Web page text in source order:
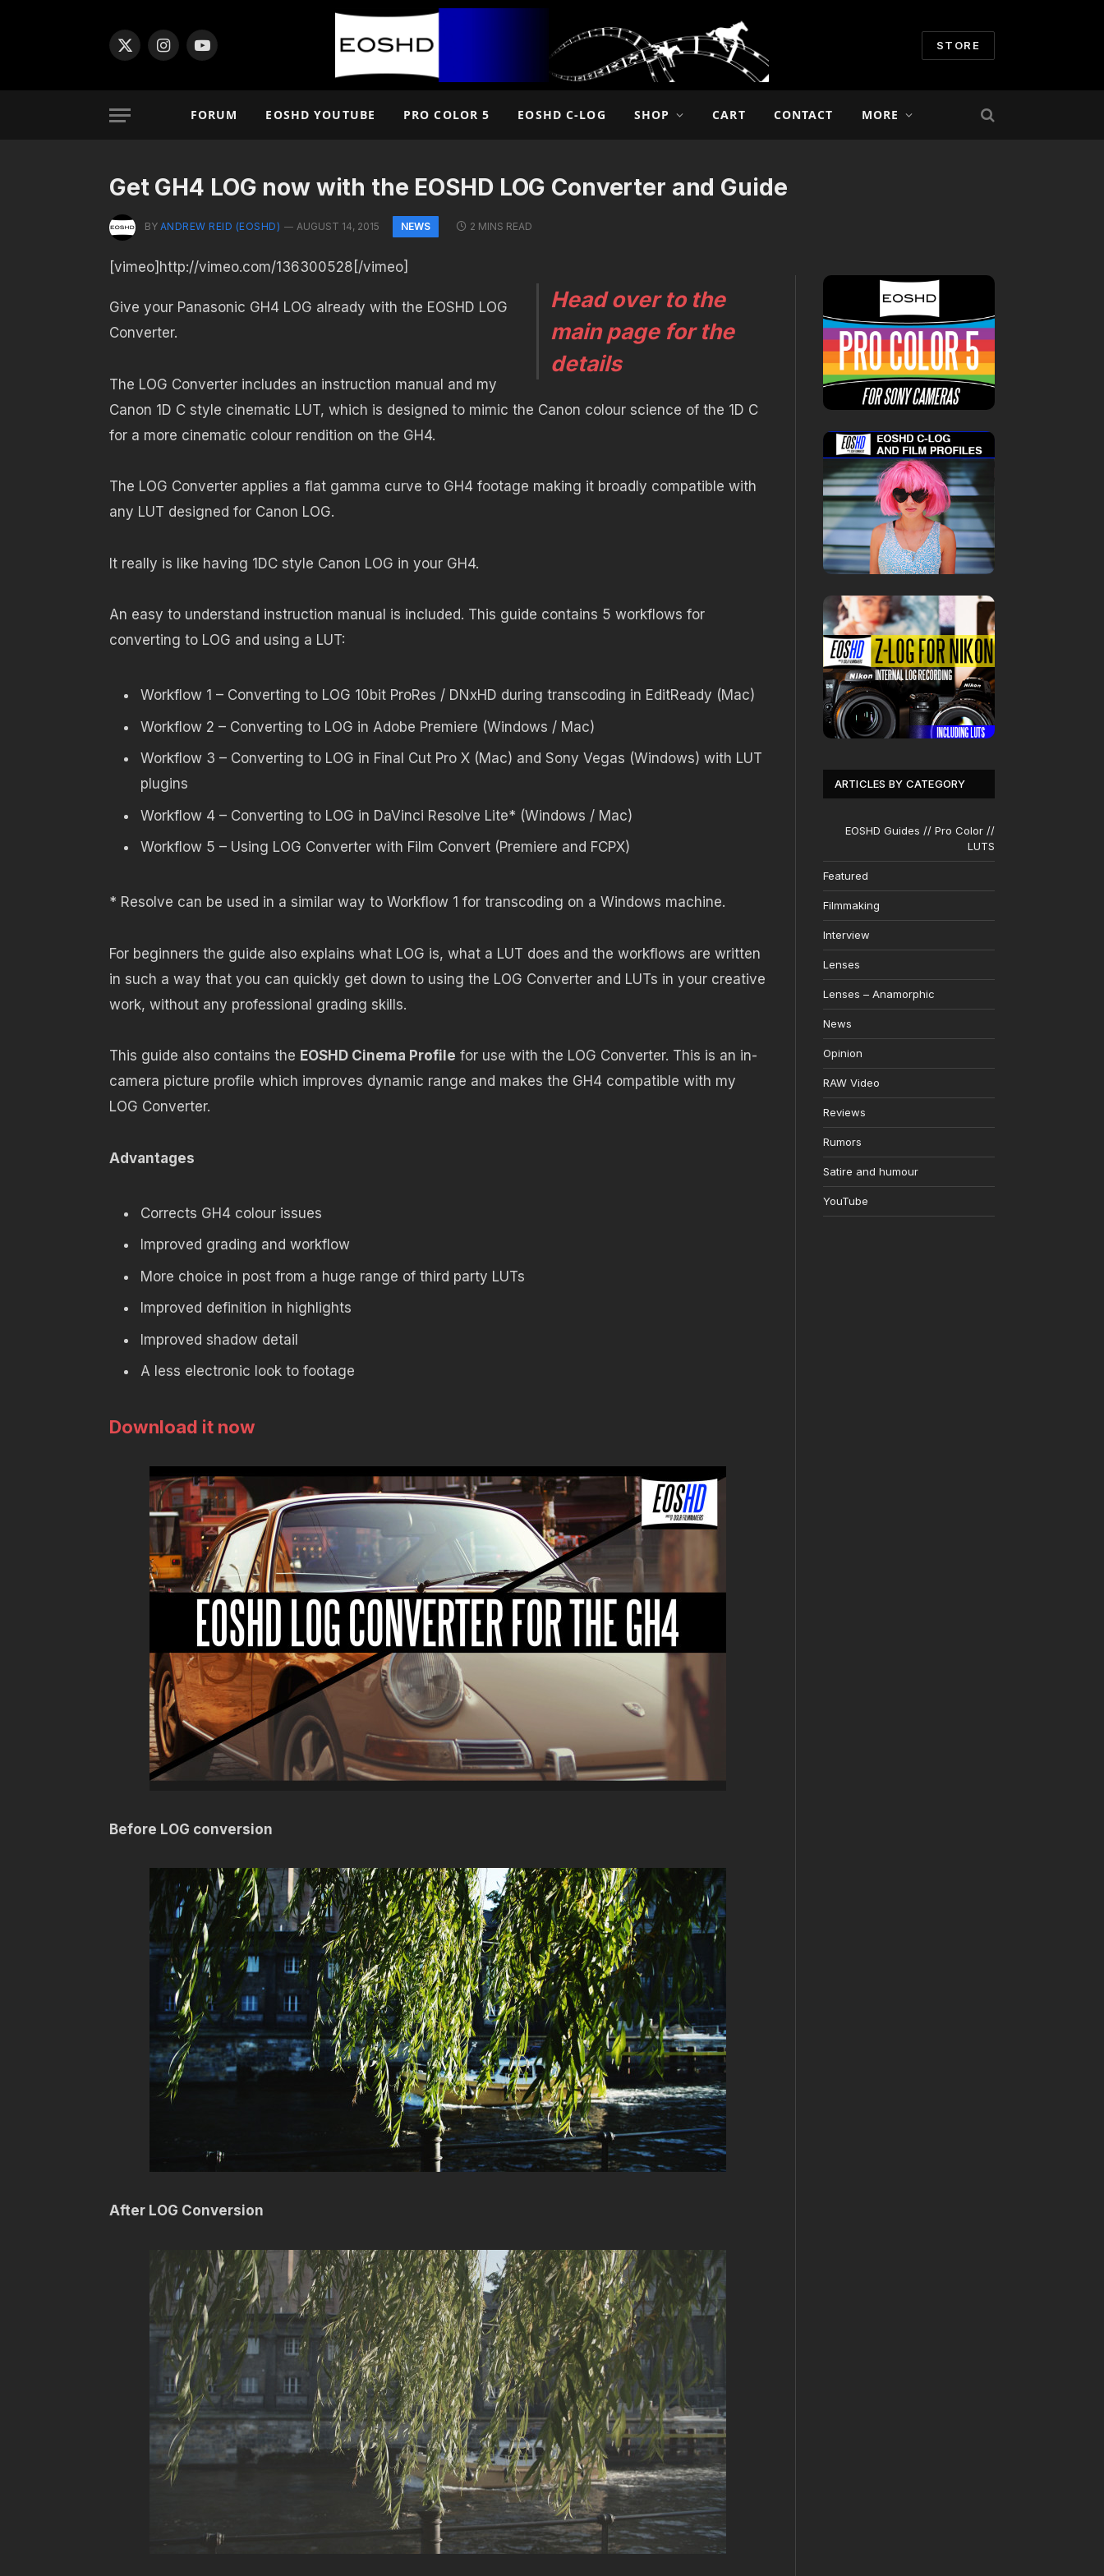
X
InstagramYouTube
STORE
FORUM EOSHD YOUTUBE PRO COLOR 5 EOSHD C-LOG SHOP CART CONTACT MORE
Get GH4 LOG now with the EOSHD LOG Converter and Guide
BY ANDREW REID (EOSHD) AUGUST 14, 2015 NEWS 2 MINS READ
[vimeo]http://vimeo.com/136300528[/vimeo]
Head over to the
main page for the
details
Give your Panasonic GH4 LOG already with the EOSHD LOG
Converter.
The LOG Converter includes an instruction manual and my
Canon 1D C style cinematic LUT, which is designed to mimic the Canon colour science of the 1D C
for a more cinematic colour rendition on the GH4.
The LOG Converter applies a flat gamma curve to GH4 footage making it broadly compatible with
any LUT designed for Canon LOG.
It really is like having 1DC style Canon LOG in your GH4.
An easy to understand instruction manual is included. This guide contains 5 workflows for
converting to LOG and using a LUT:
Workflow 1 – Converting to LOG 10bit ProRes / DNxHD during transcoding in EditReady (Mac)
Workflow 2 – Converting to LOG in Adobe Premiere (Windows / Mac)
Workflow 3 – Converting to LOG in Final Cut Pro X (Mac) and Sony Vegas (Windows) with LUT
plugins
Workflow 4 – Converting to LOG in DaVinci Resolve Lite* (Windows / Mac)
Workflow 5 – Using LOG Converter with Film Convert (Premiere and FCPX)
* Resolve can be used in a similar way to Workflow 1 for transcoding on a Windows machine.
For beginners the guide also explains what LOG is, what a LUT does and the workflows are written
in such a way that you can quickly get down to using the LOG Converter and LUTs in your creative
work, without any professional grading skills.
This guide also contains the EOSHD Cinema Profile for use with the LOG Converter. This is an in-
camera picture profile which improves dynamic range and makes the GH4 compatible with my
LOG Converter.
Advantages
Corrects GH4 colour issues
Improved grading and workflow
More choice in post from a huge range of third party LUTs
Improved definition in highlights
Improved shadow detail
A less electronic look to footage
Download it now
Before LOG conversion
After LOG Conversion
ARTICLES BY CATEGORY
EOSHD Guides // Pro Color //
LUTS
Featured
Filmmaking
Interview
Lenses
Lenses – Anamorphic
News
Opinion
RAW Video
Reviews
Rumors
Satire and humour
YouTube